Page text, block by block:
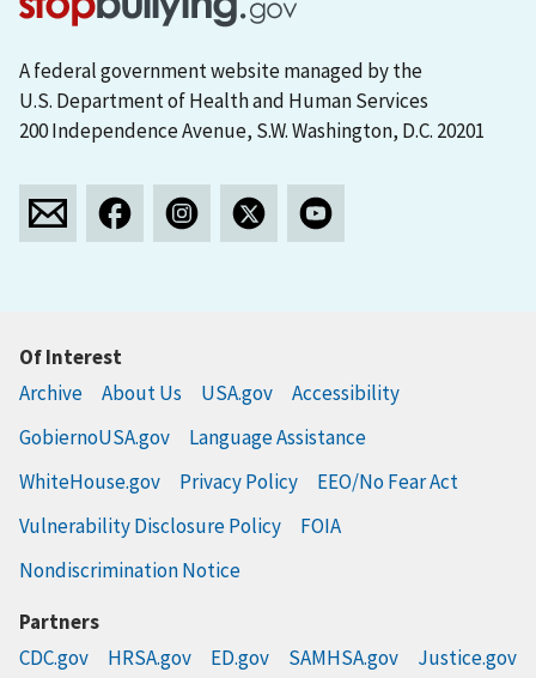
Of Interest
Archive
About Us USA.gov
Accessibility
GobiernoUSA.gov
Language Assistance
WhiteHouse.gov
Privacy Policy
EEO/No Fear Act
Vulnerability Disclosure Policy
FOIA
Nondiscrimination Notice
Partners
CDC.gov
HRSA.gov ED.gov SAMHSA.gov Justice.gov
A federal government website managed by the
U.S. Department of Health and Human Services
200 Independence Avenue, S.W. Washington, D.C. 20201